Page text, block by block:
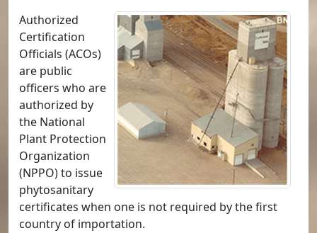
Authorized
Certification
Officials (ACOs)
are public
officers who are
authorized by
the National
Plant Protection
Organization
(NPPO) to issue
phytosanitary
certificates when one is not required by the first
country of importation.